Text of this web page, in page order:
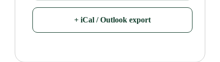
+ iCal / Outlook export